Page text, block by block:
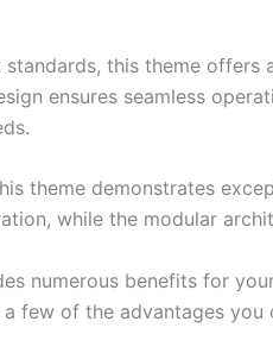
this theme
ensures seamless
theme demonstrates
while the modular
numerous benefits for
few of the advantages